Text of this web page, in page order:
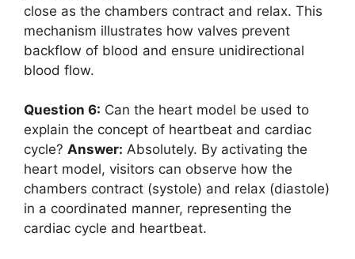
close as the chambers contract and relax. This
mechanism illustrates how valves prevent
backflow of blood and ensure unidirectional
blood flow.
Question 6: Can the heart model be used to
explain the concept of heartbeat and cardiac
cycle? Answer: Absolutely. By activating the
heart model, visitors can observe how the
chambers contract (systole) and relax (diastole)
in a coordinated manner, representing the
cardiac cycle and heartbeat.